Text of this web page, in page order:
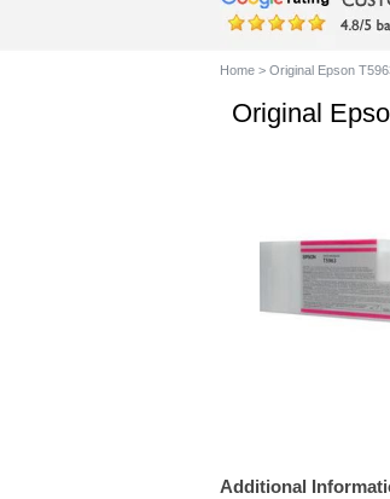
Home > Original Epson
Original
Additional